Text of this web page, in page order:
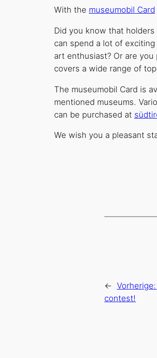
With the museumobil Card
Did you know that
can spend a lot of
art enthusiast? Or are
covers a wide range of
The museumobil Card is
mentioned museums.
can be purchased at
We wish you a pleasant
← Vorherige:
contest!